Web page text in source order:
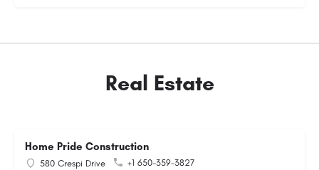
Real Estate
Home Pride Construction
580 Crespi Drive
+1 650-359-3827